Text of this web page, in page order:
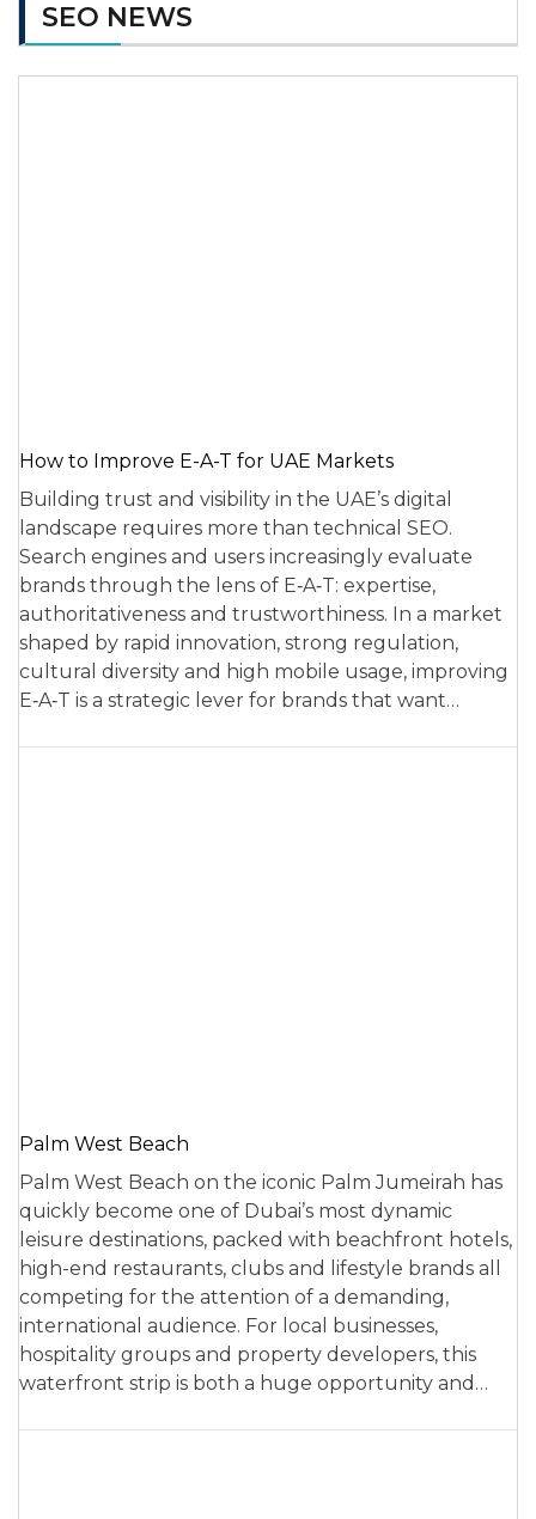
SEO NEWS
How to Improve E-A-T for UAE Markets
Building trust and visibility in the UAE’s digital
landscape requires more than technical SEO.
Search engines and users increasingly evaluate
brands through the lens of E‑A‑T: expertise,
authoritativeness and trustworthiness. In a market
shaped by rapid innovation, strong regulation,
cultural diversity and high mobile usage, improving
E‑A‑T is a strategic lever for brands that want…
Palm West Beach
Palm West Beach on the iconic Palm Jumeirah has
quickly become one of Dubai’s most dynamic
leisure destinations, packed with beachfront hotels,
high-end restaurants, clubs and lifestyle brands all
competing for the attention of a demanding,
international audience. For local businesses,
hospitality groups and property developers, this
waterfront strip is both a huge opportunity and…